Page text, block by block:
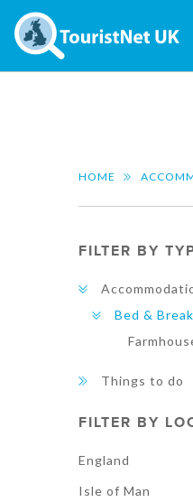
HOME
FILTER BY
Bed &
Things to do
FILTER BY
England
Isle of Man